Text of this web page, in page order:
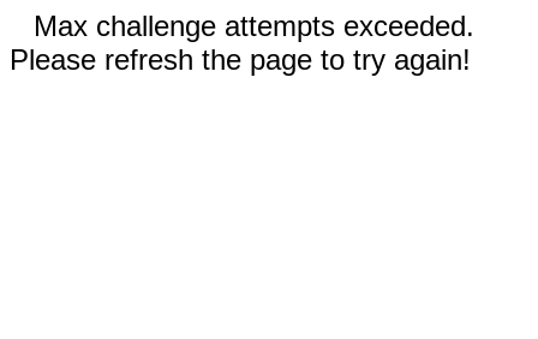
Max challenge attempts exceeded.
Please refresh the page to try again!